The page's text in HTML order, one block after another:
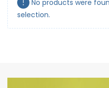
No products were
selection.